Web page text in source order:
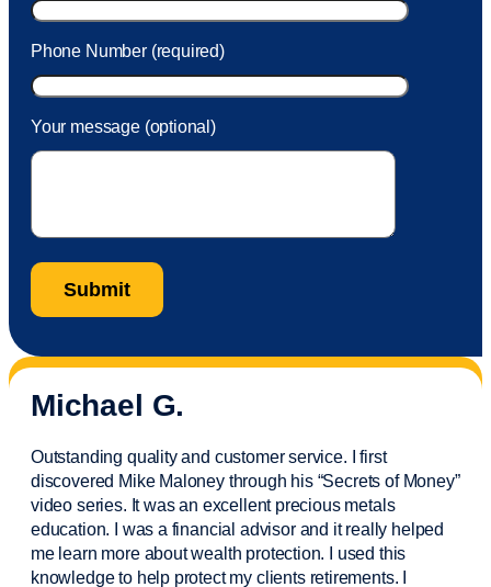
Phone Number (required)
Your message (optional)
Michael G.
Outstanding quality and customer service. I first
discovered Mike Maloney through his “Secrets of Money”
video series. It was an excellent precious metals
education. I was a financial advisorand it really helped
me learn more about wealth protection. I used this
knowledge to help protect my clientsretirements. I